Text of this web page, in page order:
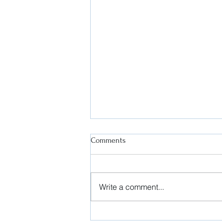
President's Message
Comments
Write a comment...